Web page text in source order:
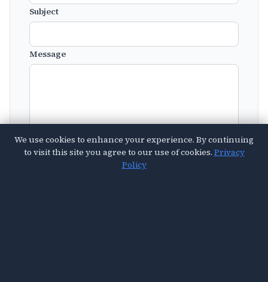
Subject
Message
We use cookies to enhance your experience. By continuing
to visit this site you agree to our use of cookies. Privacy
Policy